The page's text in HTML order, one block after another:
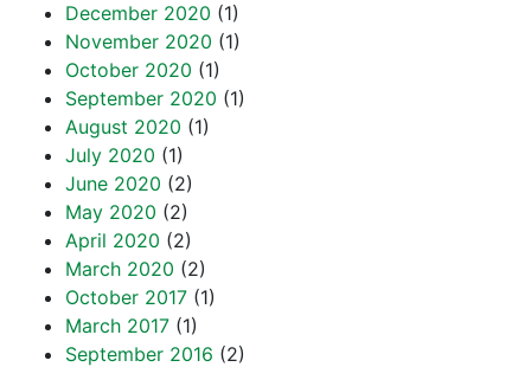
December 2020 (1)
November 2020 (1)
October 2020 (1)
September 2020 (1)
August 2020 (1)
July 2020 (1)
June 2020 (2)
May 2020 (2)
April 2020 (2)
March 2020 (2)
October 2017 (1)
March 2017 (1)
September 2016 (2)